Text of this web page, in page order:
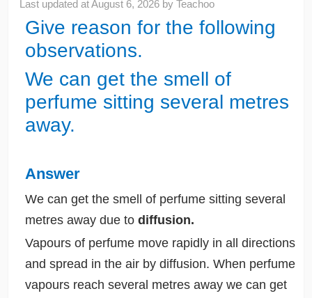
Last updated atAugust 6, 2026 byTeachoo
Give reason for the following
observations.
We can get the smell of
perfume sitting several metres
away.
Answer
We can get the smell of perfume sitting several
metres away due to diffusion.
Vapours of perfume move rapidly in all directions
and spread in the air by diffusion. When perfume
vapours reach several metres away we can get